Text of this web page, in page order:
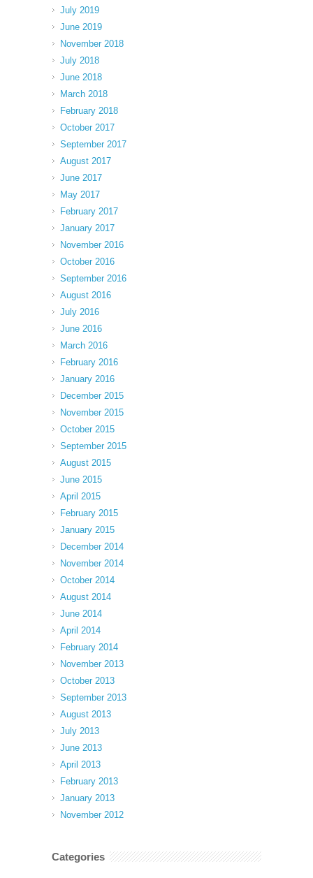
July 2019
June 2019
November 2018
July 2018
June 2018
March 2018
February 2018
October 2017
September 2017
August 2017
June 2017
May 2017
February 2017
January 2017
November 2016
October 2016
September 2016
August 2016
July 2016
June 2016
March 2016
February 2016
January 2016
December 2015
November 2015
October 2015
September 2015
August 2015
June 2015
April 2015
February 2015
January 2015
December 2014
November 2014
October 2014
August 2014
June 2014
April 2014
February 2014
November 2013
October 2013
September 2013
August 2013
July 2013
June 2013
April 2013
February 2013
January 2013
November 2012
Categories